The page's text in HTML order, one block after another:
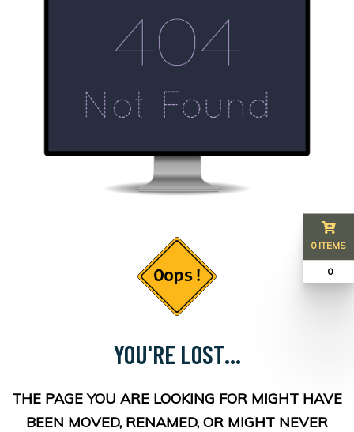
YOU'RE LOST...
THE PAGE YOU ARE LOOKING FOR MIGHT HAVE
BEEN MOVED, RENAMED, OR MIGHT NEVER
0 ITEMS
₹ 0